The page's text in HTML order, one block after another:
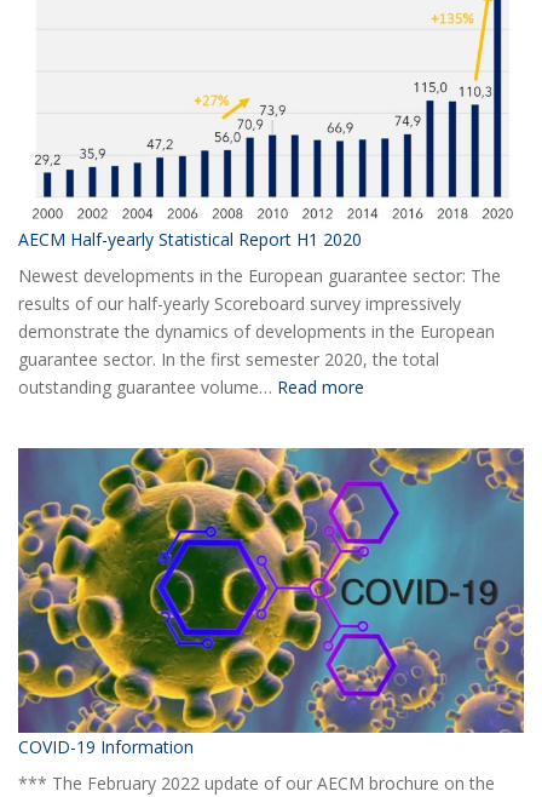
AECM Half-yearly Statistical Report H1 2020
Newest developments in the European guarantee sector: The
results of our half-yearly Scoreboard survey impressively
demonstrate the dynamics of developments in the European
guarantee sector. In the first semester 2020, the total
outstanding guarantee volume… Read more
yearly
Statistical
Report
H1
2020
COVID-19 Information
*** The February 2022 update of our AECM brochure on the